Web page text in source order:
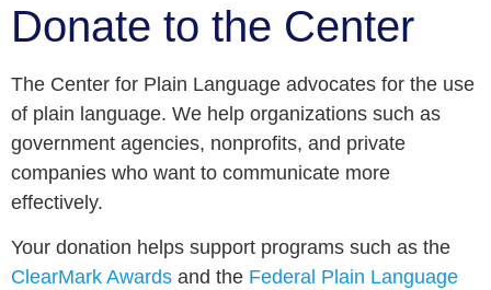
Donate to the Center
The Center for Plain Language advocates for the use
of plain language. We help organizations such as
government agencies, nonprofits, and private
companies who want to communicate more
effectively.
Your donation helps support programs such as the
ClearMark Awards and the Federal Plain Language